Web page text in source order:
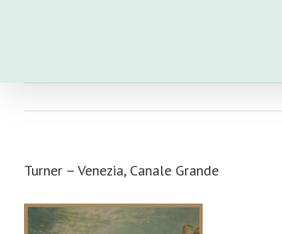
Turner – Venezia, Canale Grande